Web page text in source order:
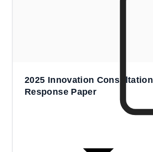
2025 Innovation Consultation
Response Paper